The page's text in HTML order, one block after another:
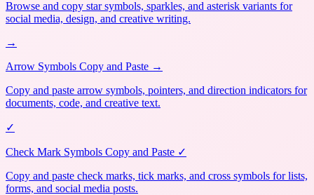
Browse and copy star symbols, sparkles, and asterisk variants for
social media, design, and creative writing.
→
Arrow Symbols Copy and Paste →
Copy and paste arrow symbols, pointers, and direction indicators for
documents, code, and creative text.
✓
Check Mark Symbols Copy and Paste ✓
Copy and paste check marks, tick marks, and cross symbols for lists,
forms, and social media posts.